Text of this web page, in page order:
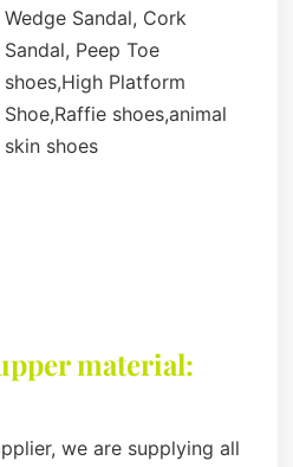
Wedge Sandal, Cork
Sandal, Peep Toe
shoes,High Platform
Shoe,Raffie shoes,animal
skin shoes
material:
we are supplying all